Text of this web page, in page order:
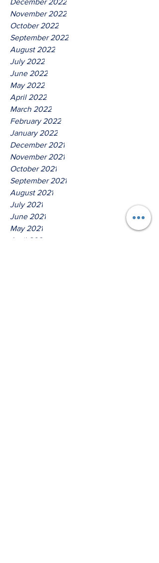
December 2022
November 2022
October 2022
September 2022
August 2022
July 2022
June 2022
May 2022
April 2022
March 2022
February 2022
January 2022
December 2021
November 2021
October 2021
September 2021
August 2021
July 2021
June 2021
May 2021
April 2021